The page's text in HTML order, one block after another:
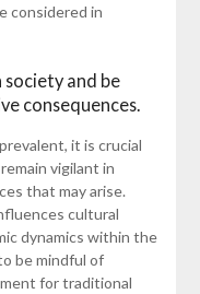
considered in
and be
consequences.
it is crucial
vigilant in
that may arise.
cultural
dynamics within the
be mindful of
for traditional